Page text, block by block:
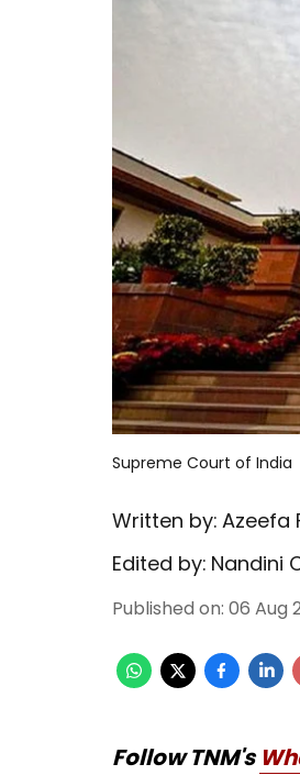
Supreme Court of India
Written by: Azeefa
Edited by: Nandini
Published on: 06 Aug
Follow TNM's